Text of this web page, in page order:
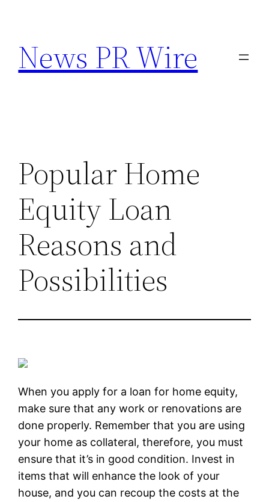
content
News PR Wire
Popular Home
Equity Loan
Reasons and
Possibilities
When you apply for a loan for home equity,
make sure that any work or renovations are
done properly. Remember that you are using
your home as collateral, therefore, you must
ensure that it’s in good condition. Invest in
items that will enhance the look of your
house, and you can recoup the costs at the